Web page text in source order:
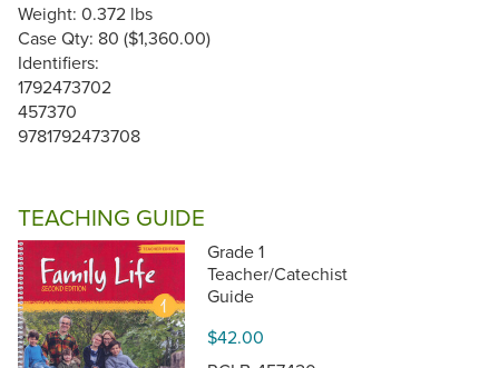
Weight: 0.372 lbs
Case Qty: 80 ($1,360.00)
Identifiers:
1792473702
457370
9781792473708
TEACHING GUIDE
Grade 1
Teacher/Catechist
Guide
$42.00